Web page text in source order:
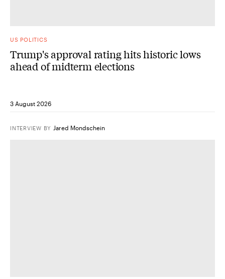
US POLITICS
Trump's approval rating hits historic lows
ahead of midterm elections
3 August 2026
INTERVIEW BY Jared Mondschein